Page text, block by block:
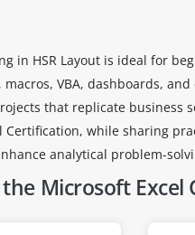
in HSR Layout is ideal for
VBA, dashboards,
that replicate
Certification, while sharing
analytical problem-
Microsoft